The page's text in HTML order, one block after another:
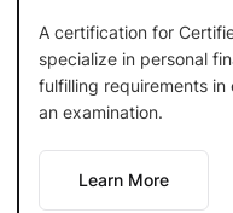
A certification for
specialize in personal
fulfilling requirements
an examination.
Learn More